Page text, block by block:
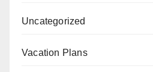
Uncategorized
Vacation Plans